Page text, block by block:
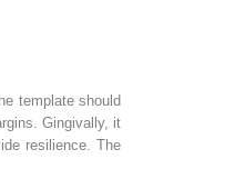
template should
Gingivally, it
resilience. The